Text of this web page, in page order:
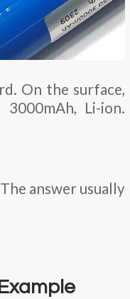
On the surface,
Li-ion.
answer usually